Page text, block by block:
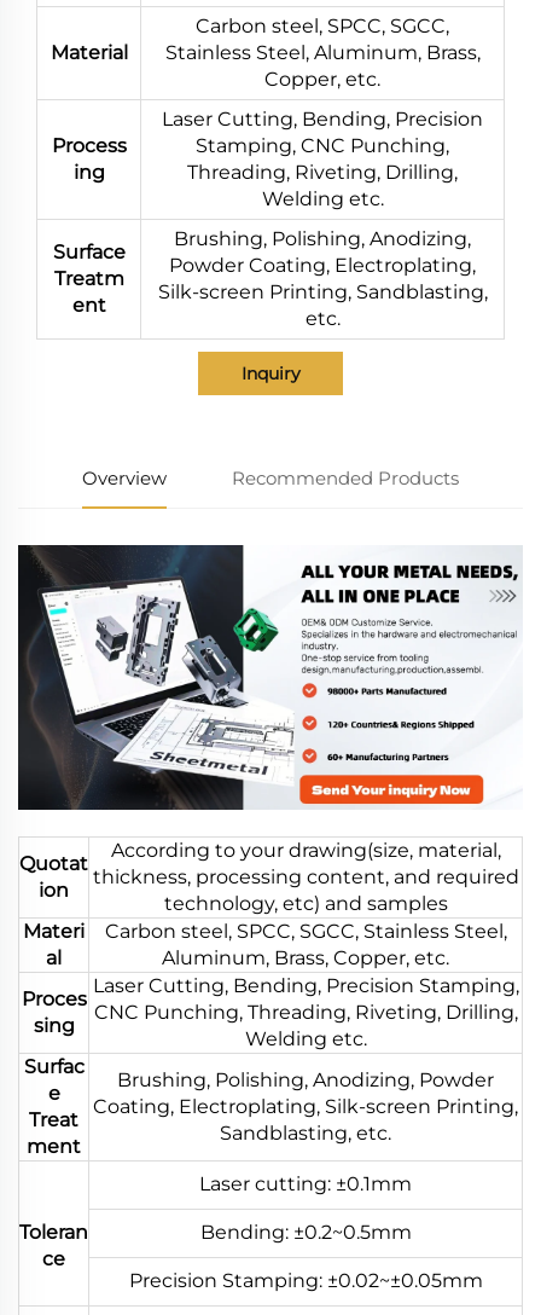
Material
Carbon steel, SPCC, SGCC,
Stainless Steel, Aluminum, Brass,
Copper, etc.
Process
ing
Laser Cutting, Bending, Precision
Stamping, CNC Punching,
Threading, Riveting, Drilling,
Welding etc.
Surface
Treatm
ent
Brushing, Polishing, Anodizing,
Powder Coating, Electroplating,
Silk-screen Printing, Sandblasting,
etc.
Inquiry
Overview Recommended Products
Quotat
ion
According to your drawing(size, material,
thickness, processing content, and required
technology, etc) and samples
Materi
al
Carbon steel, SPCC, SGCC, Stainless Steel,
Aluminum, Brass, Copper, etc.
Proces
sing
Laser Cutting, Bending, Precision Stamping,
CNC Punching, Threading, Riveting, Drilling,
Welding etc.
Surfac
e
Treat
ment
Brushing, Polishing, Anodizing, Powder
Coating, Electroplating, Silk-screen Printing,
Sandblasting, etc.
Toleran
ce
Laser cutting: ±0.1mm
Bending: ±0.2~0.5mm
Precision Stamping: ±0.02~±0.05mm